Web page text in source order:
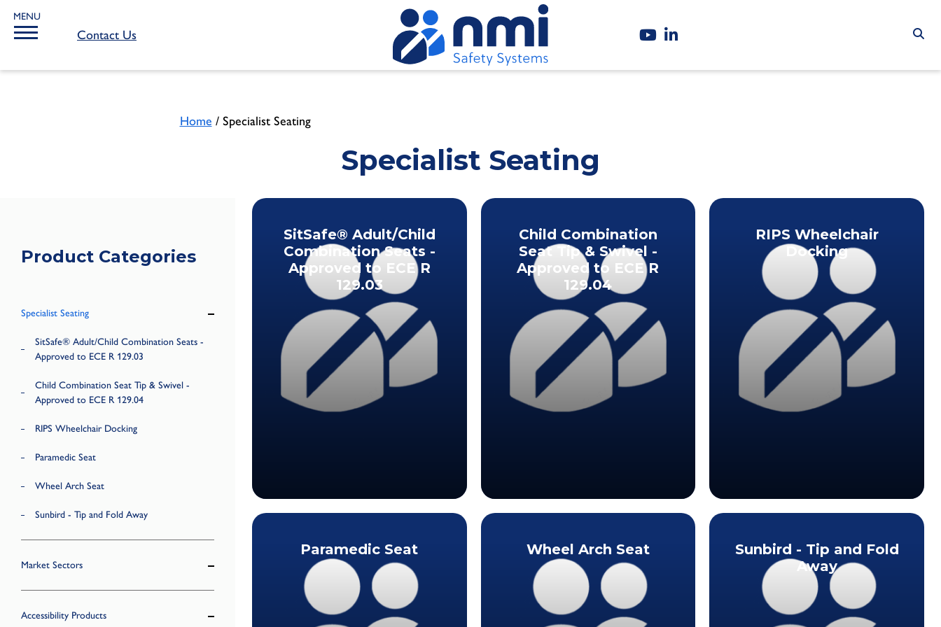
MENU
Contact Us
Home / Specialist Seating
Specialist Seating
SitSafe® Adult/Child
Combination Seats -
Approved to ECE R
129.03
Child Combination
Seat Tip & Swivel -
Approved to ECE R
129.04
RIPS Wheelchair
Docking
Paramedic Seat Wheel Arch Seat
Sunbird - Tip and Fold
Away
Product Categories
Specialist Seating
SitSafe® Adult/Child Combination Seats -
Approved to ECE R 129.03
Child Combination Seat Tip & Swivel -
Approved to ECE R 129.04
RIPS Wheelchair Docking
Paramedic Seat
Wheel Arch Seat
Sunbird - Tip and Fold Away
Market Sectors
Accessibility Products